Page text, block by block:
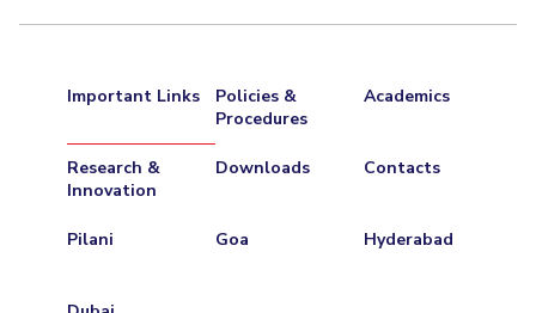
Important Links
Policies &
Procedures
Academics
Research &
Innovation
Downloads Contacts
Pilani Goa Hyderabad